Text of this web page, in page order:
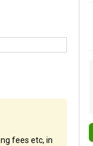
fees etc, in